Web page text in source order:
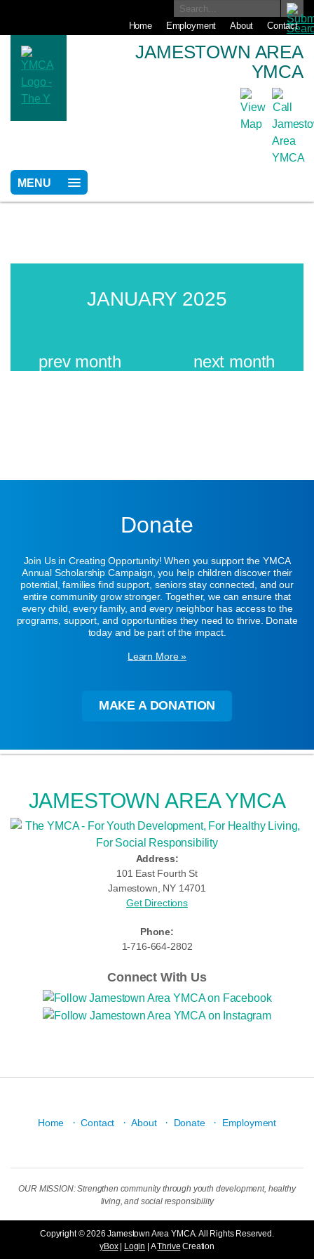
Home Employment About Contact
JAMESTOWN AREA
YMCA
MENU
JANUARY 2025
prevmonth next month
Donate
Join Us in Creating Opportunity! When you support the YMCA
Annual Scholarship Campaign, you help children discover their
potential, families find support, seniors stay connected, and our
entire community grow stronger. Together, we can ensure that
every child, every family, and every neighbor has access to the
programs, support, and opportunities they need to thrive. Donate
today and be part of the impact.
Learn More »
MAKE A DONATION
JAMESTOWN AREA YMCA
Address:
101 East Fourth St
Jamestown, NY 14701
Get Directions
Phone:
1-716-664-2802
Connect With Us
Home · Contact · About · Donate · Employment
OUR MISSION: Strengthen community through youth development, healthy
living, and social responsibility
Copyright © 2026 Jamestown Area YMCA. All Rights Reserved.
yBox| Login | AThrive Creation